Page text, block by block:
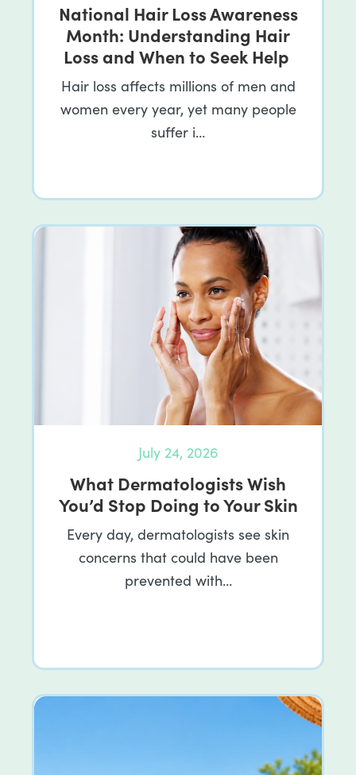
National Hair Loss Awareness
Month: Understanding Hair
Loss and When to Seek Help
Hair loss affects millions of men and
women every year, yet many people
suffer i…
July 24, 2026
What Dermatologists Wish
You’d Stop Doing to Your Skin
Every day, dermatologists see skin
concerns that could have been
prevented with…